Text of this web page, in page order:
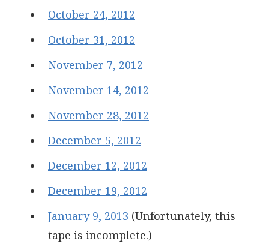
October 24, 2012
October 31, 2012
November 7, 2012
November 14, 2012
November 28, 2012
December 5, 2012
December 12, 2012
December 19, 2012
January 9, 2013 (Unfortunately, this
tape is incomplete.)